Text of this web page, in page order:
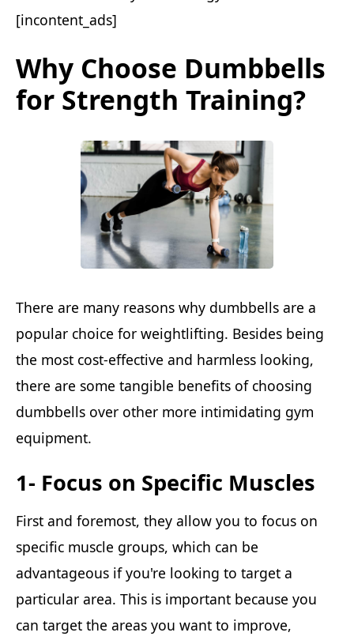
[incontent_ads]
Why Choose Dumbbells
for Strength Training?
There are many reasons why dumbbells are a
popular choice for weightlifting. Besides being
the most cost-effective and harmless looking,
there are some tangible benefits of choosing
dumbbells over other more intimidating gym
equipment.
1- Focus on Specific Muscles
First and foremost, they allow you to focus on
specific muscle groups, which can be
advantageous if you're looking to target a
particular area. This is important because you
can target the areas you want to improve,